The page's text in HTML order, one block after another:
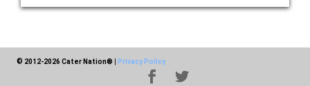
© 2012-2026 Cater Nation® Privacy Policy